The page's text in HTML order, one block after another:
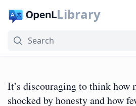
Library
It’s discouraging to think how
shocked by honesty and how